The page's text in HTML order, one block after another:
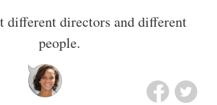
different directors and different
people.